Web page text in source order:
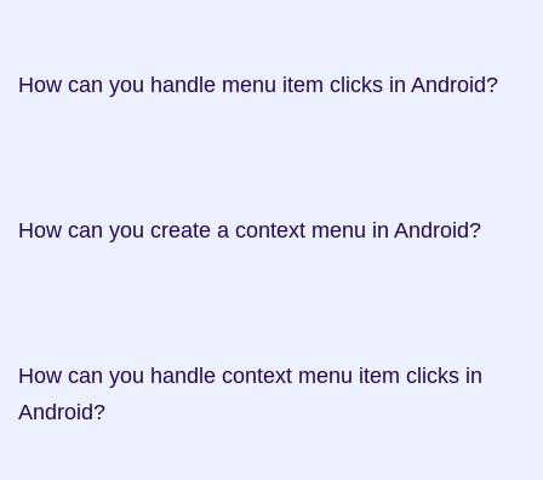
How can you handle menu item clicks in Android?
How can you create a context menu in Android?
How can you handle context menu item clicks in
Android?